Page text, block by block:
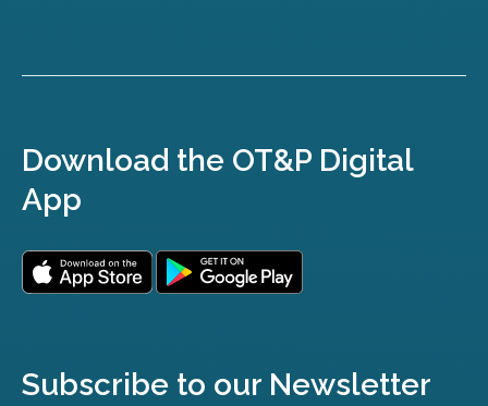
Download the OT&P Digital
App
Subscribe to our Newsletter